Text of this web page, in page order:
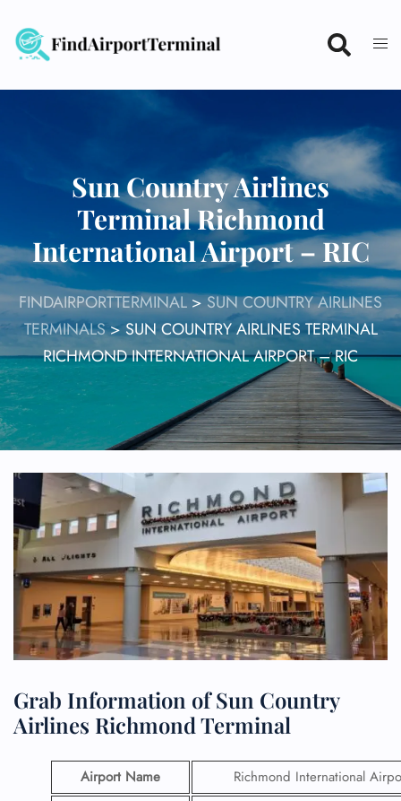
content
Sun Country Airlines
Terminal Richmond
International Airport – RIC
FINDAIRPORTTERMINAL>SUN COUNTRY AIRLINES
TERMINALS> SUN COUNTRY AIRLINES TERMINAL
RICHMOND INTERNATIONAL AIRPORT – RIC
Grab Information of Sun Country
Airlines Richmond Terminal
Airport Name Richmond International